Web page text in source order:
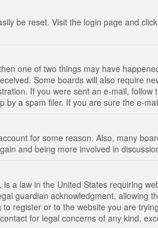
be reset. Visit the login page and click
one of two things may have
Some boards will also require
If you were sent an e-mail,
a spam filer. If you are sure the e-
for some reason. Also, many
and being more involved in
a law in the United States requiring
guardian acknowledgment, allowing
register or to the website you are
for legal concerns of any kind,